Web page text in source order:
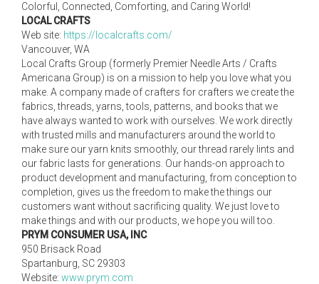
Colorful, Connected, Comforting, and Caring World!
LOCAL CRAFTS
Web site: https://localcrafts.com/
Vancouver, WA
Local Crafts Group (formerly Premier Needle Arts / Crafts
Americana Group) is on a mission to help you love what you
make. A company made of crafters for crafters we create the
fabrics, threads, yarns, tools, patterns, and books that we
have always wanted to work with ourselves. We work directly
with trusted mills and manufacturers around the world to
make sure our yarn knits smoothly, our thread rarely lints and
our fabric lasts for generations. Our hands-on approach to
product development and manufacturing, from conception to
completion, gives us the freedom to make the things our
customers want without sacrificing quality. We just love to
make things and with our products, we hope you will too.
PRYM CONSUMER USA, INC
950 Brisack Road
Spartanburg, SC 29303
Website: www.prym.com